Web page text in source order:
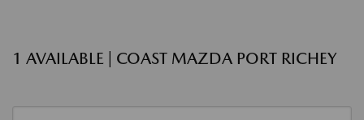
1 AVAILABLE | COAST MAZDA PORT RICHEY